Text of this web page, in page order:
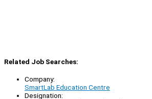
Related Job Searches:
Company:
SmartLab Education Centre
Designation: